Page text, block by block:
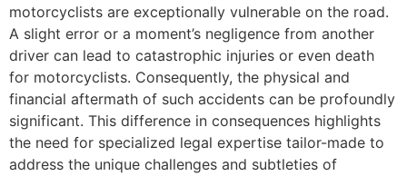
motorcyclists are exceptionally vulnerable on the road.
A slight error or a moment’s negligence from another
driver can lead to catastrophic injuries or even death
for motorcyclists. Consequently, the physical and
financial aftermath of such accidents can be profoundly
significant. This difference in consequences highlights
the need for specialized legal expertise tailor-made to
address the unique challenges and subtleties of